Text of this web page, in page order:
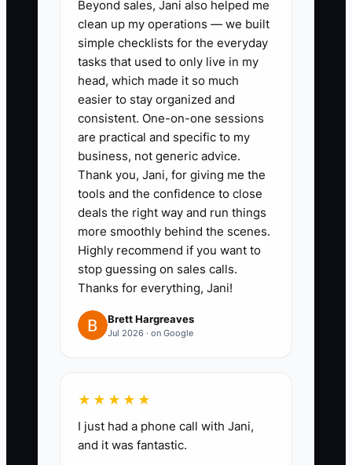
window + what happens next,
and one that sends a customized
pre-install prep list tied to the
floor type (LVP click vs glue-
down vs hardwood vs tile vs
carpet). Put the prep steps in
plain language.
2. **Build a simple onboarding
checklist for each flooring
category:** Include items like
moisture test plan (if required),
acclimation timing
(hardwood/LVP in some
climates), underlayment details,
and dust protection.
after contract signing:** (a)
Beyond sales, Jani also helped me
clean up my operations — we built
simple checklists for the everyday
tasks that used to only live in my
head, which made it so much
easier to stay organized and
consistent. One-on-one sessions
are practical and specific to my
business, not generic advice.
Thank you, Jani, for giving me the
tools and the confidence to close
deals the right way and run things
more smoothly behind the scenes.
Highly recommend if you want to
stop guessing on sales calls.
Thanks for everything, Jani!
Brett Hargreaves
Jul 2026 · on Google
★★★★★
I just had a phone call with Jani,
and it was fantastic.